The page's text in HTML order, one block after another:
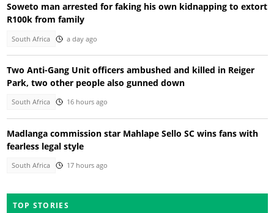
Soweto man arrested for faking his own kidnapping to extort
R100k from family
South Africa a day ago
Two Anti-Gang Unit officers ambushed and killed in Reiger
Park, two other people also gunned down
South Africa 16 hours ago
Madlanga commission star Mahlape Sello SC wins fans with
fearless legal style
South Africa 17 hours ago
TOP STORIES